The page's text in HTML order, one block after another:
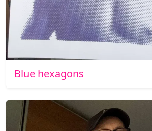
Blue hexagons